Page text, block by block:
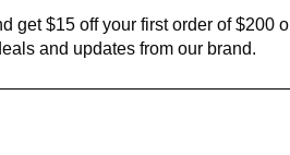
get $15 off your first order of $200
and updates from our brand.